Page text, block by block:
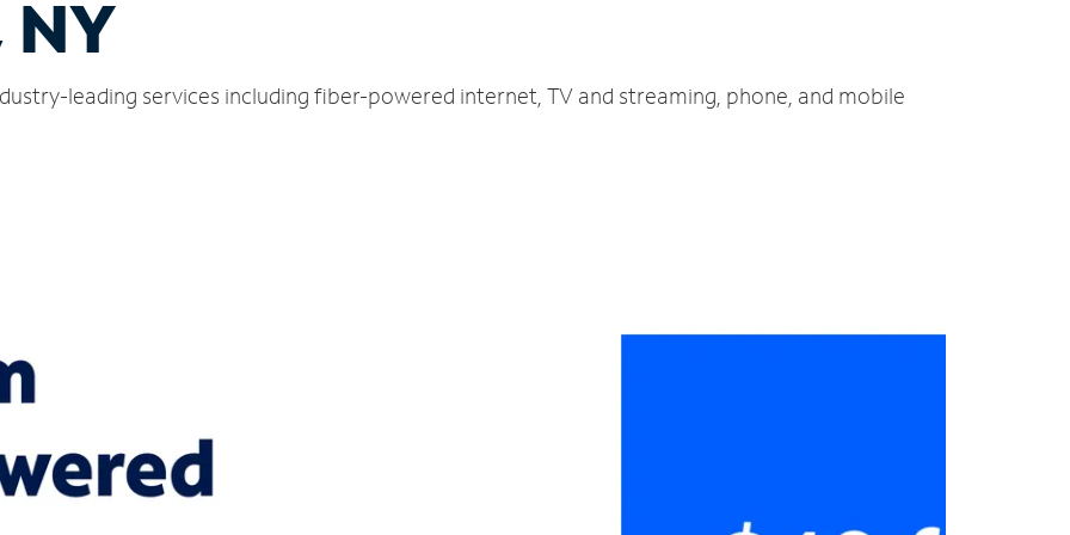
leading services including fiber-powered internet, TV and streaming, phone, and mobile